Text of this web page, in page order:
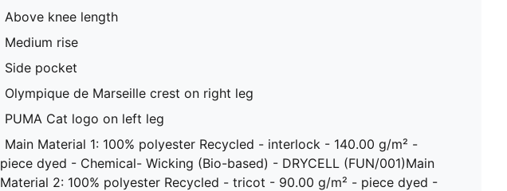
Above knee length
Medium rise
Side pocket
Olympique de Marseille crest on right leg
PUMA Cat logo on left leg
Main Material 1: 100% polyester Recycled - interlock - 140.00 g/m² -
piece dyed - Chemical- Wicking (Bio-based) - DRYCELL (FUN/001)Main
Material 2: 100% polyester Recycled - tricot - 90.00 g/m² - piece dyed -